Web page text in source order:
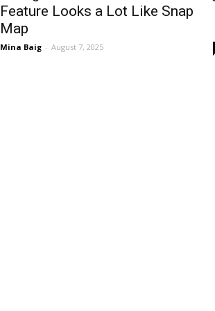
Feature Looks a Lot Like Snap
Map
Mina Baig - August 7, 2025